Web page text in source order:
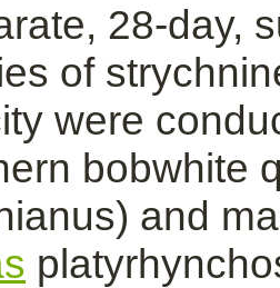
28-day,
of
were
bobwhite
and